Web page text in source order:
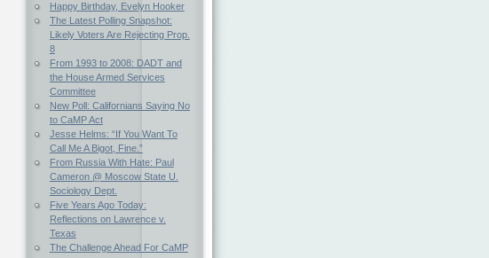
Happy Birthday, Evelyn Hooker
The Latest Polling Snapshot:
Likely Voters Are Rejecting Prop.
8
From 1993 to 2008: DADT and
the House Armed Services
Committee
New Poll: Californians Saying No
to CaMP Act
Jesse Helms: “If You Want To
Call Me A Bigot, Fine.”
From Russia With Hate: Paul
Cameron @ Moscow State U.
Sociology Dept.
Five Years Ago Today:
Reflections on Lawrence v.
Texas
The Challenge Ahead For CaMP